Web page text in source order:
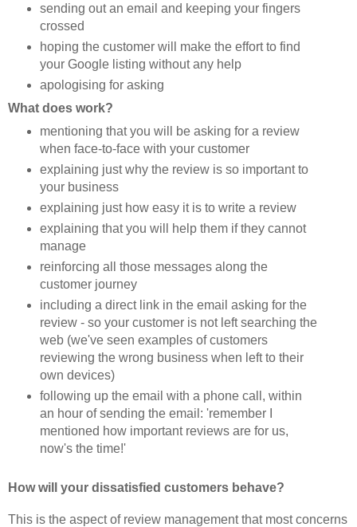
sending out an email and keeping your fingers
crossed
hoping the customer will make the effort to find
your Google listing without any help
apologising for asking
What does work?
mentioning that you will be asking for a review
when face-to-face with your customer
explaining just why the review is so important to
your business
explaining just how easy it is to write a review
explaining that you will help them if they cannot
manage
reinforcing all those messages along the
customer journey
including a direct link in the email asking for the
review - so your customer is not left searching the
web (we've seen examples of customers
reviewing the wrong business when left to their
own devices)
following up the email with a phone call, within
an hour of sending the email: 'remember I
mentioned how important reviews are for us,
now's the time!'
How will your dissatisfied customers behave?
This is the aspect of review management that most concerns